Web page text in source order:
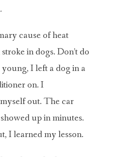
cause of heat
in dogs. Don’t do
I left a dog in a
on. I
out. The car
up in minutes.
I learned my lesson.